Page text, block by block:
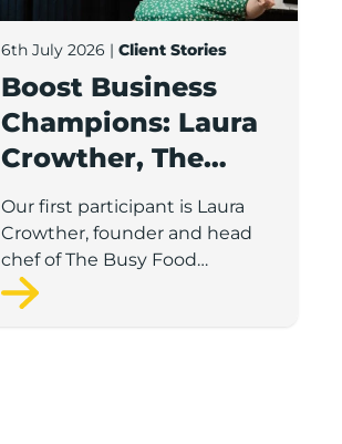
6th July 2026 | Client Stories
Boost Business
Champions: Laura
Crowther, The
Busy Food
Company
Our first participant is Laura
Crowther, founder and head
chef of The Busy Food
Company, a family-run
business based in Chorley.